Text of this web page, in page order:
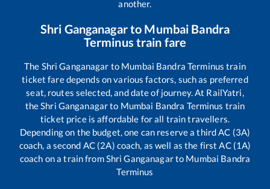
another.
Shri Ganganagarto Mumbai Bandra
Terminus train fare
The Shri Ganganagar to Mumbai Bandra Terminus train
ticket fare depends on various factors, such as preferred
seat, routes selected, and date of journey. At RailYatri,
theShri Ganganagarto Mumbai Bandra Terminus train
ticket price is affordable for all train travellers.
Depending on the budget, one can reserve a third AC (3A)
coach, a second AC (2A) coach, as well as the first AC (1A)
coach on a train fromShri Ganganagarto Mumbai Bandra
Terminus